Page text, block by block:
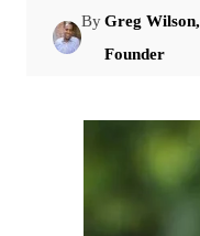
ByGreg Wilson,
Founder